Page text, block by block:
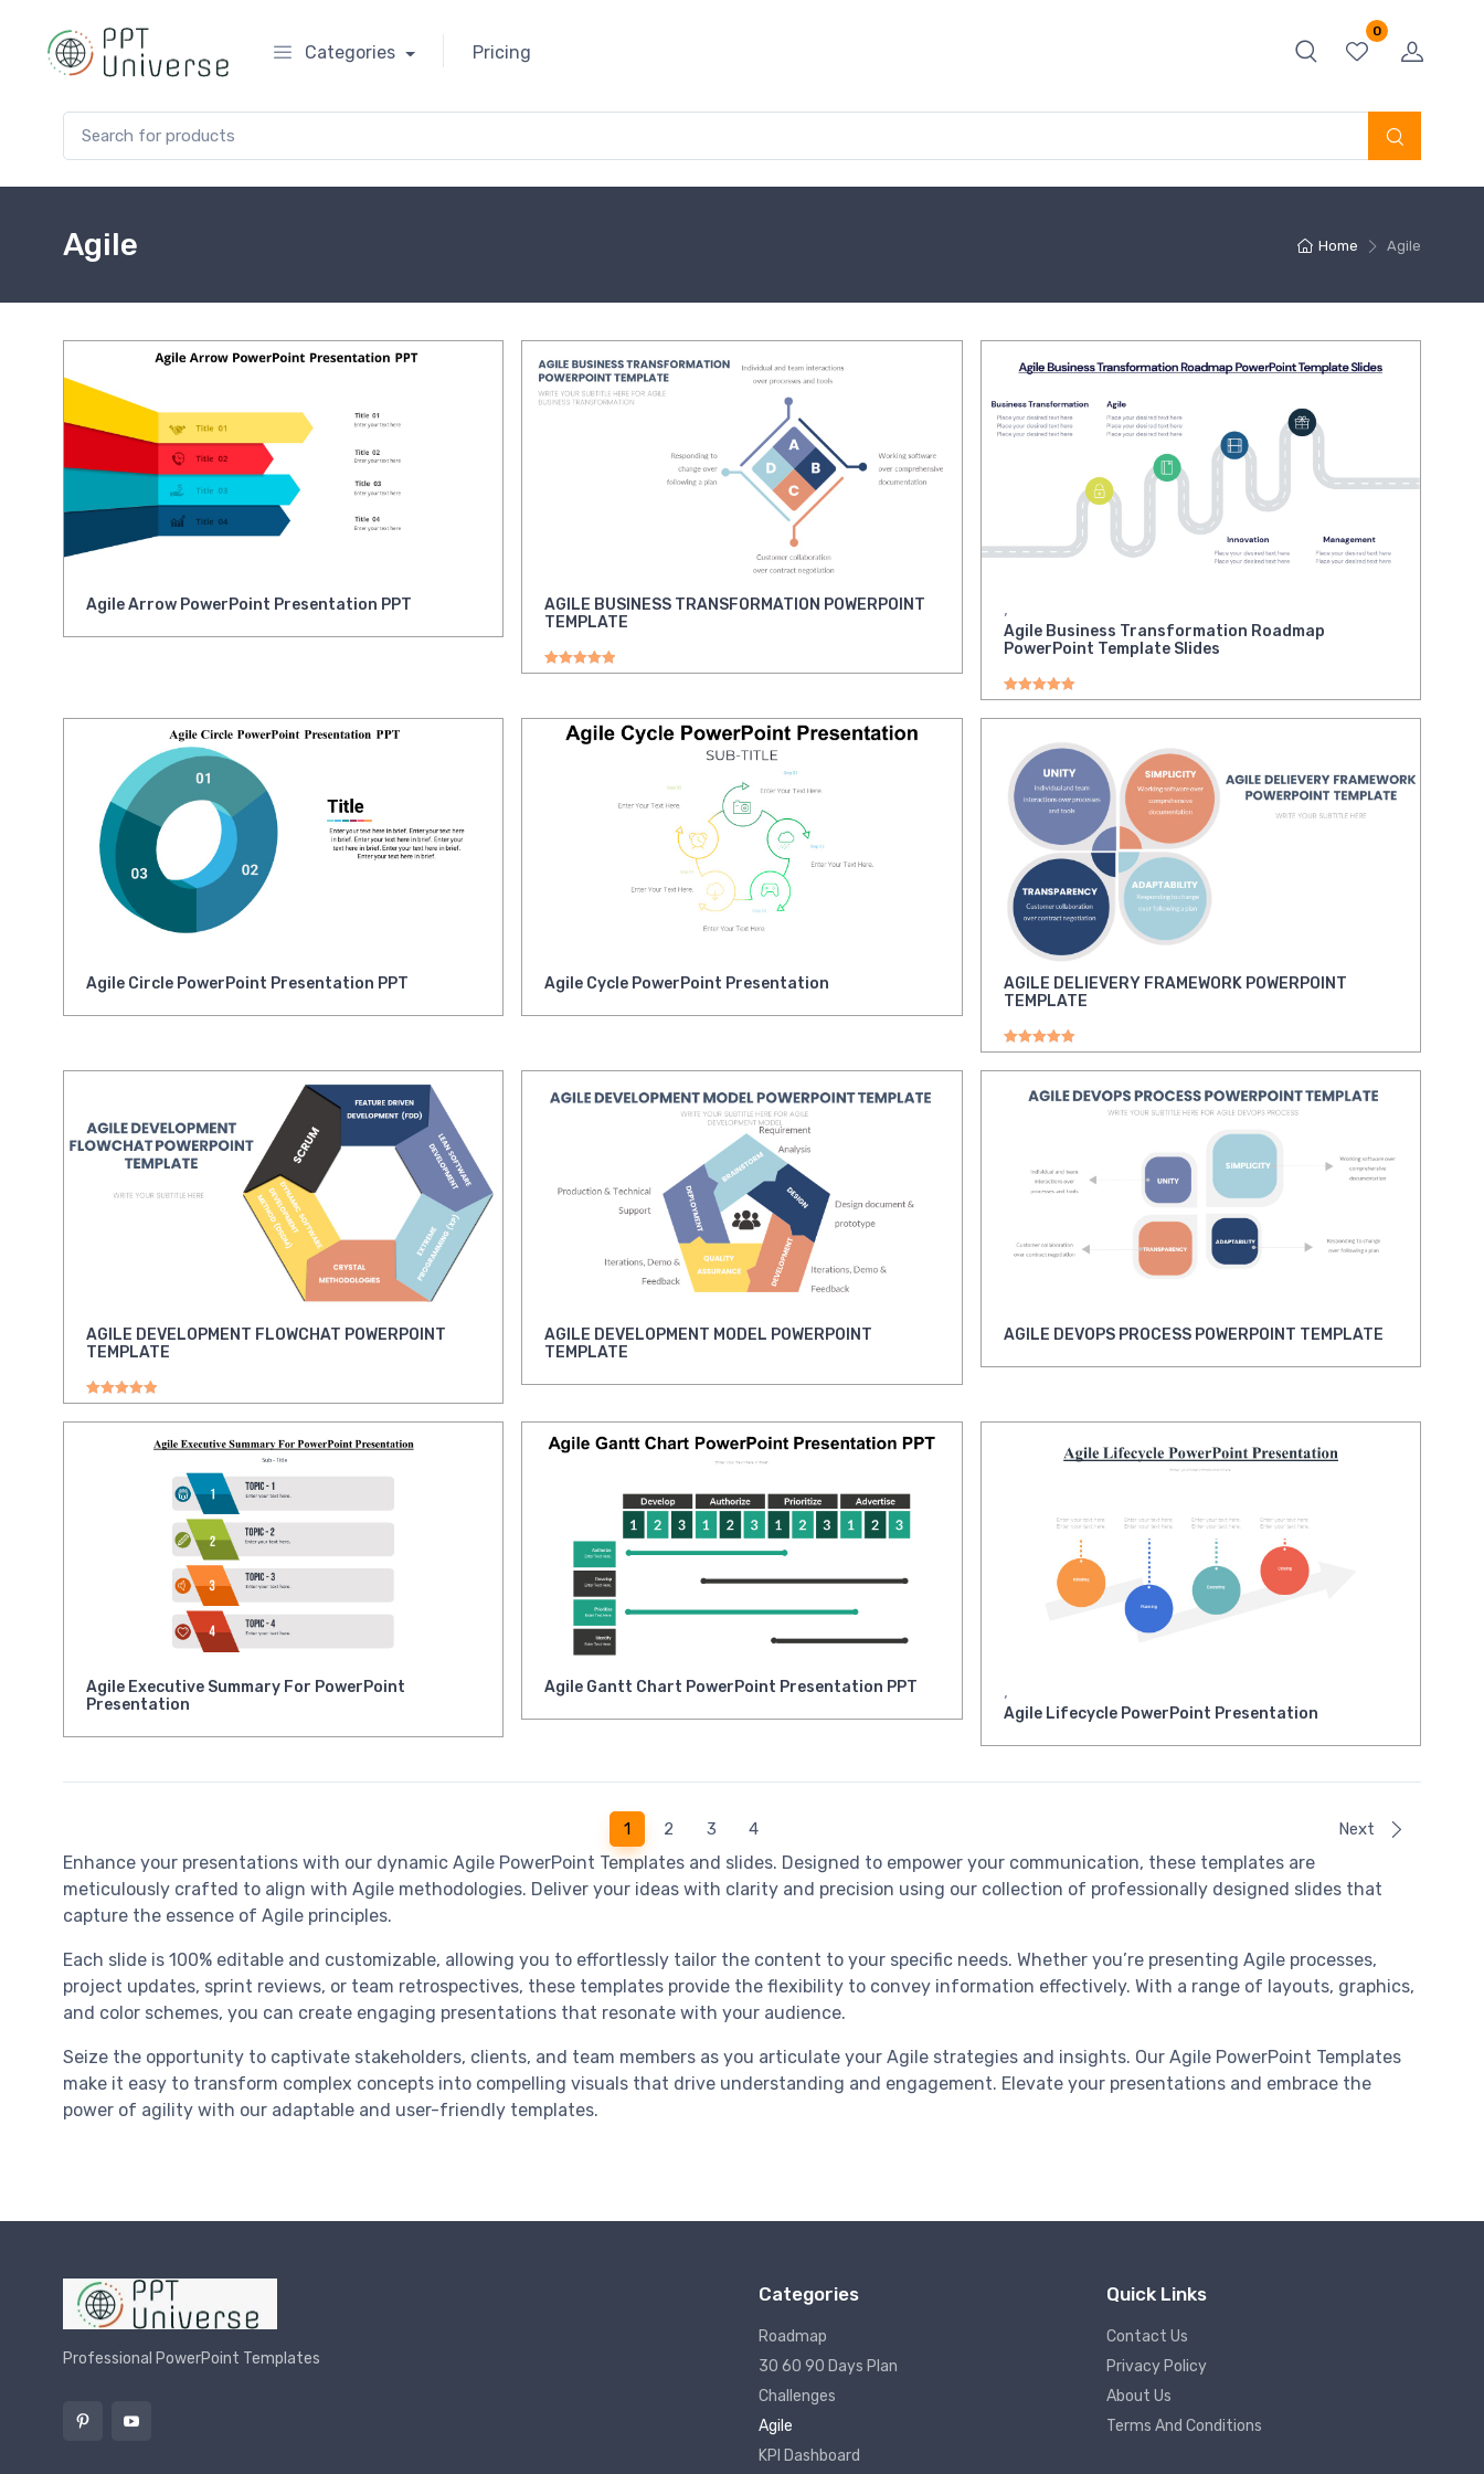
0
Categories Pricing
Home Agile
Agile
Agile Arrow PowerPoint Presentation PPT
AGILE BUSINESS TRANSFORMATION POWERPOINT
TEMPLATE
,
Agile Business Transformation Roadmap
PowerPoint Template Slides
Rated5.00out of 5
Agile Circle PowerPoint Presentation PPT Agile Cycle PowerPoint Presentation
AGILE DELIEVERY FRAMEWORK POWERPOINT
TEMPLATE
Rated5.00out of 5
AGILE DEVELOPMENT FLOWCHAT POWERPOINT
TEMPLATE
Rated5.00out of 5
AGILE DEVELOPMENT MODEL POWERPOINT
TEMPLATE
AGILE DEVOPS PROCESS POWERPOINT TEMPLATE
Agile Executive Summary For PowerPoint
Presentation
Agile Gantt Chart PowerPoint Presentation PPT ,
Agile Lifecycle PowerPoint Presentation
1 2 3 4 Next
Enhance your presentations with our dynamic Agile PowerPoint Templates and slides. Designed to empower your communication, these templates are
meticulously crafted to align with Agile methodologies. Deliver your ideas with clarity and precision using our collection of professionally designed slides that
capture the essence of Agile principles.
Each slide is 100% editable and customizable, allowing you to effortlessly tailor the content to your specific needs. Whether you’re presenting Agile processes,
project updates, sprint reviews, or team retrospectives, these templates provide the flexibility to convey information effectively. With a range of layouts, graphics,
and color schemes, you can create engaging presentations that resonate with your audience.
Seize the opportunity to captivate stakeholders, clients, and team members as you articulate your Agile strategies and insights. Our Agile PowerPoint Templates
make it easy to transform complex concepts into compelling visuals that drive understanding and engagement. Elevate your presentations and embrace the
power of agility with our adaptable and user-friendly templates.
Professional PowerPoint Templates
Categories
Roadmap
30 60 90 Days Plan
Challenges
Agile
KPI Dashboard
Quick Links
Contact Us
Privacy Policy
About Us
Terms And Conditions